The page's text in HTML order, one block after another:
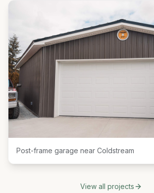
Post-frame garage near Coldstream
View all projects